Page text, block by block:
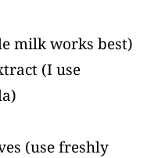
milk works best)
(I use
(use freshly